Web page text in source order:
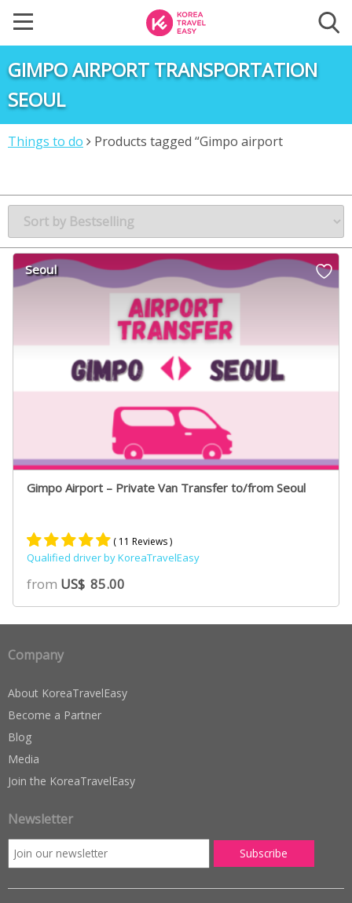
GIMPO AIRPORT TRANSPORTATION
SEOUL
Things to do
Products tagged “Gimpo airport
Seoul
Gimpo Airport – Private Van Transfer to/from Seoul
Rated
5.00
out of 5
based on
9
customer
( 11 Reviews )
Qualified driver by KoreaTravelEasy
from US$ 85.00
Company
About KoreaTravelEasy
Become a Partner
Blog
Media
Join the KoreaTravelEasy
Newsletter